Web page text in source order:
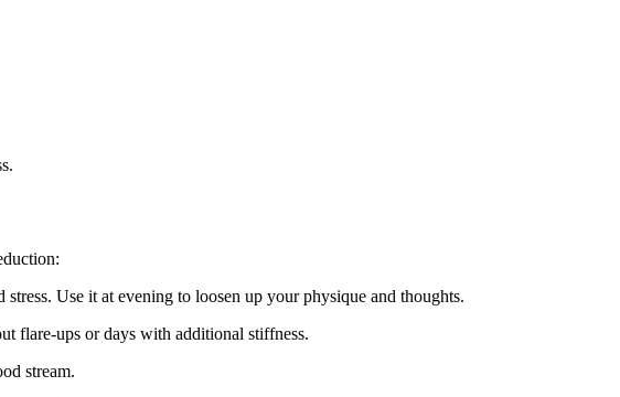
Use it at evening to loosen up your physique and thoughts.
flare-ups or days with additional stiffness.
stream.